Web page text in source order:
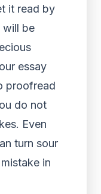
it read by
will be
essay
proofread
do not
Even
turn sour
in